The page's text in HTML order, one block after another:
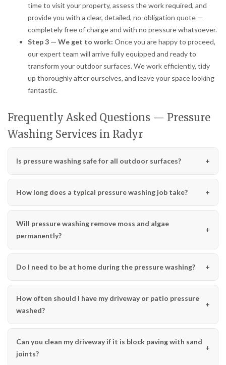
time to visit your property, assess the work required, and
provide you with a clear, detailed, no-obligation quote —
completely free of charge and with no pressure whatsoever.
Step 3 — We get to work: Once you are happy to proceed,
our expert team will arrive fully equipped and ready to
transform your outdoor surfaces. We work efficiently, tidy
up thoroughly after ourselves, and leave your space looking
fantastic.
Frequently Asked Questions — Pressure
Washing Services in Radyr
Is pressure washing safe for all outdoor surfaces?
How long does a typical pressure washing job take?
Will pressure washing remove moss and algae
permanently?
Do I need to be at home during the pressure washing?
How often should I have my driveway or patio pressure
washed?
Can you clean my driveway if it is block paving with sand
joints?